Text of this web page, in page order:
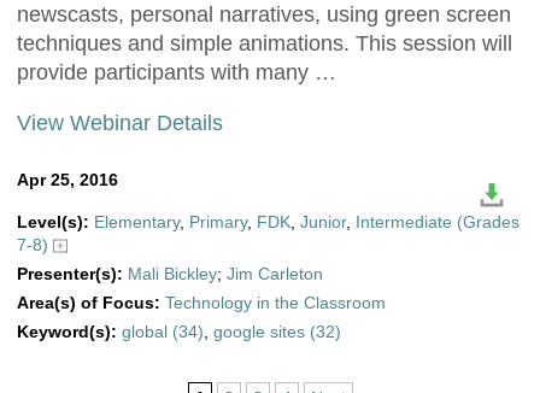
newscasts, personal narratives, using green screen
techniques and simple animations. This session will
provide participants with many …
View Webinar Details
Apr 25, 2016
Level(s): Elementary, Primary, FDK Junior, Intermediate (Grades
7-8)
Presenter(s): Mali Bickley; Jim Carleton
Area(s) of Focus: Technology in the Classroom
Keyword(s): global (34) google sites (32)